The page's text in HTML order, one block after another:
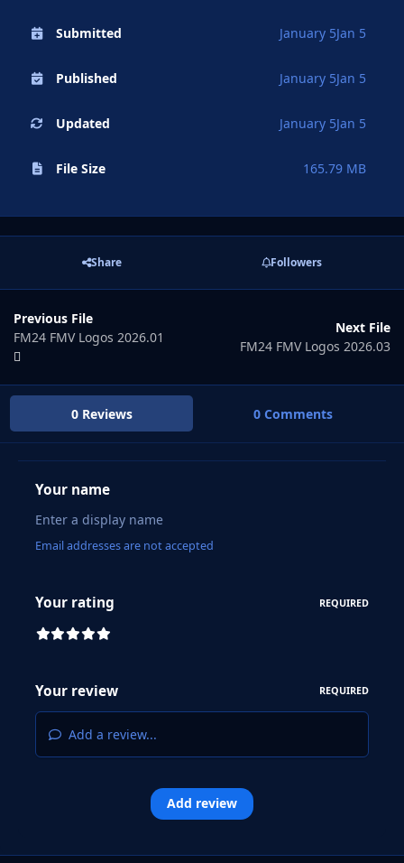
Submitted January 5Jan 5
Published January 5Jan 5
Updated January 5Jan 5
File Size 165.79 MB
Share Followers
Previous File
FM24 FMV Logos 2026.01
Next File
FM24 FMV Logos 2026.03
0 Reviews 0 Comments
Your name
Email addresses are not accepted
Your rating REQUIRED
Your review REQUIRED
Add a review...
Add review